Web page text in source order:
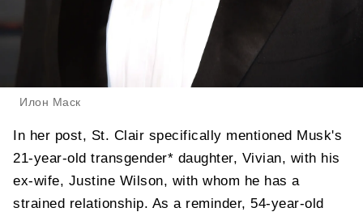
Илон Маск
In her post, St. Clair specifically mentioned Musk's
21-year-old transgender* daughter, Vivian, with his
ex-wife, Justine Wilson, with whom he has a
strained relationship. As a reminder, 54-year-old